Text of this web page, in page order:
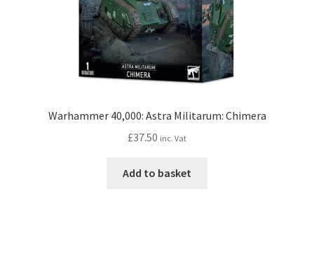
Warhammer 40,000: Astra Militarum: Chimera
£37.50 inc. Vat
Add to basket